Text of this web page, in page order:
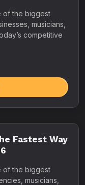
of the biggest
musicians,
competitive
Fastest Way
of the biggest
musicians,